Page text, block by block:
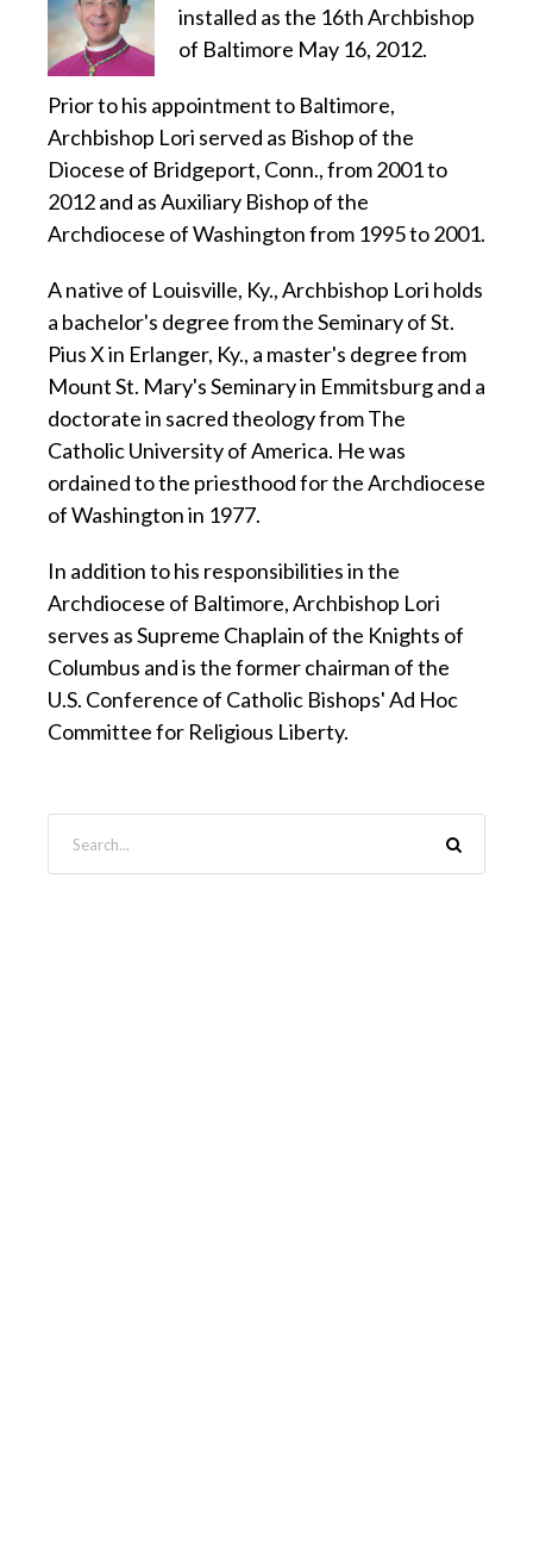
installed as the 16th Archbishop
of Baltimore May 16, 2012.
Prior to his appointment to Baltimore,
Archbishop Lori served as Bishop of the
Diocese of Bridgeport, Conn., from 2001 to
2012 and as Auxiliary Bishop of the
Archdiocese of Washington from 1995 to 2001.
A native of Louisville, Ky., Archbishop Lori holds
a bachelor's degree from the Seminary of St.
Pius X in Erlanger, Ky., a master's degree from
Mount St. Mary's Seminary in Emmitsburg and a
doctorate in sacred theology from The
Catholic University of America. He was
ordained to the priesthood for the Archdiocese
of Washington in 1977.
In addition to his responsibilities in the
Archdiocese of Baltimore, Archbishop Lori
serves as Supreme Chaplain of the Knights of
Columbus and is the former chairman of the
U.S. Conference of Catholic Bishops' Ad Hoc
Committee for Religious Liberty.